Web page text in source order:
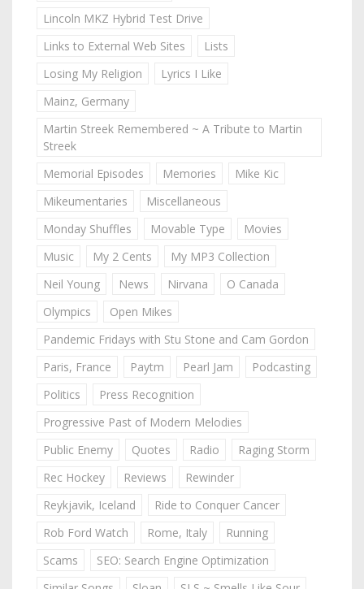
Lincoln MKZ Hybrid Test Drive
Links to External Web Sites
Lists
Losing My Religion
Lyrics I Like
Mainz, Germany
Martin Streek Remembered ~ A Tribute to Martin
Streek
Memorial Episodes
Memories
Mike Kic
Mikeumentaries
Miscellaneous
Monday Shuffles
Movable Type
Movies
Music
My 2 Cents
My MP3 Collection
Neil Young
News Nirvana
O Canada
Olympics
Open Mikes
Pandemic Fridays with Stu Stone and Cam Gordon
Paris, France
Paytm Pearl Jam
Podcasting
Politics
Press Recognition
Progressive Past of Modern Melodies
Public Enemy
Quotes Radio
Raging Storm
Rec Hockey
Reviews
Rewinder
Reykjavik, Iceland
Ride to Conquer Cancer
Rob Ford Watch
Rome, Italy
Running
Scams
SEO: Search Engine Optimization